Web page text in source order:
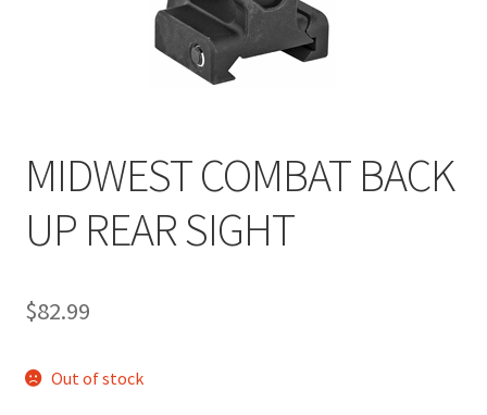
MIDWEST COMBAT BACK
UP REAR SIGHT
$82.99
Out of stock